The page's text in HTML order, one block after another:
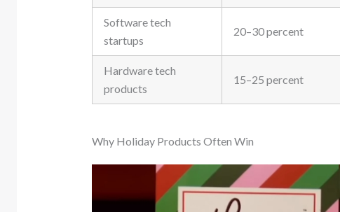
Software tech
startups
20–30 percent
Hardware tech
products
15–25 percent
Why Holiday Products Often Win